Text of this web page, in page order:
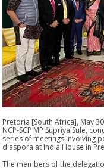
Pretoria [South Africa], May
NCP-SCP MP Supriya Sule,
series of meetings involving
diaspora at India House in
The members of the